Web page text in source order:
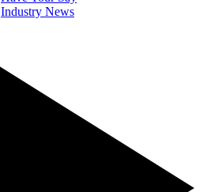
Industry News